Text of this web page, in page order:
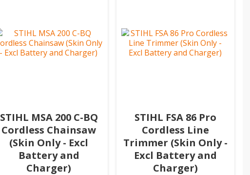
STIHL MSA 200 C-BQ
Cordless Chainsaw
(Skin Only - Excl
Battery and
Charger)
STIHL FSA 86 Pro
Cordless Line
Trimmer (Skin Only -
Excl Battery and
Charger)